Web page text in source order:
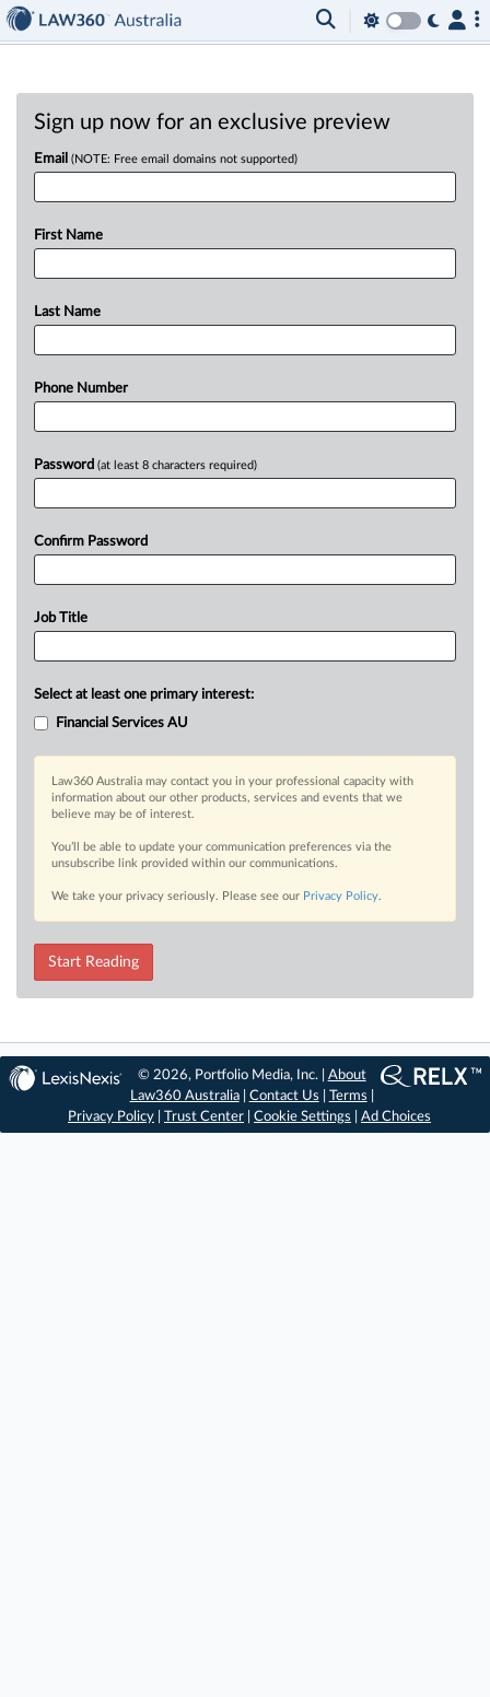
Sign up now for an exclusive preview
Email (NOTE: Free email domains not supported)
First Name
Last Name
Phone Number
Password (at least 8 characters required)
Confirm Password
Job Title
Select at least one primary interest:
Financial Services AU
Law360 Australia may contact you in your professional capacity with
information about our other products, services and events that we
believe may be of interest.
You’ll be able to update your communication preferences via the
unsubscribe link provided within our communications.
We take your privacy seriously. Please see our Privacy Policy.
Start Reading
© 2026, Portfolio Media, Inc. | About
Law360 Australia| Contact Us Terms
Privacy Policy
Trust Center Cookie Settings Ad Choices